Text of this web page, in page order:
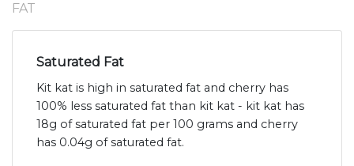
FAT
Saturated Fat
Kit kat is high in saturated fat and cherry has
100% less saturated fat than kit kat - kit kat has
18g of saturated fat per 100 grams and cherry
has 0.04g of saturated fat.